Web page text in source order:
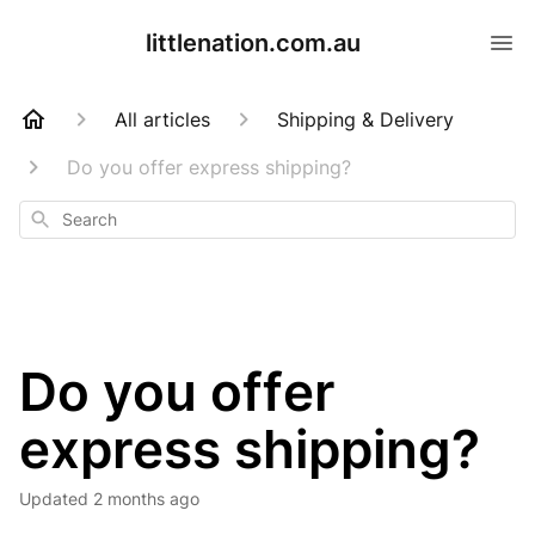
littlenation.com.au
All articles
Shipping & Delivery
Do you offer express shipping?
Search
Do you offer
express shipping?
Updated 2 months ago